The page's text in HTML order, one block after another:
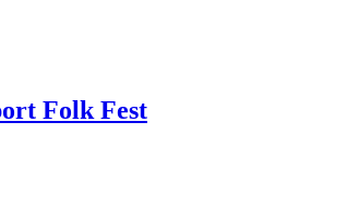
Folk Fest